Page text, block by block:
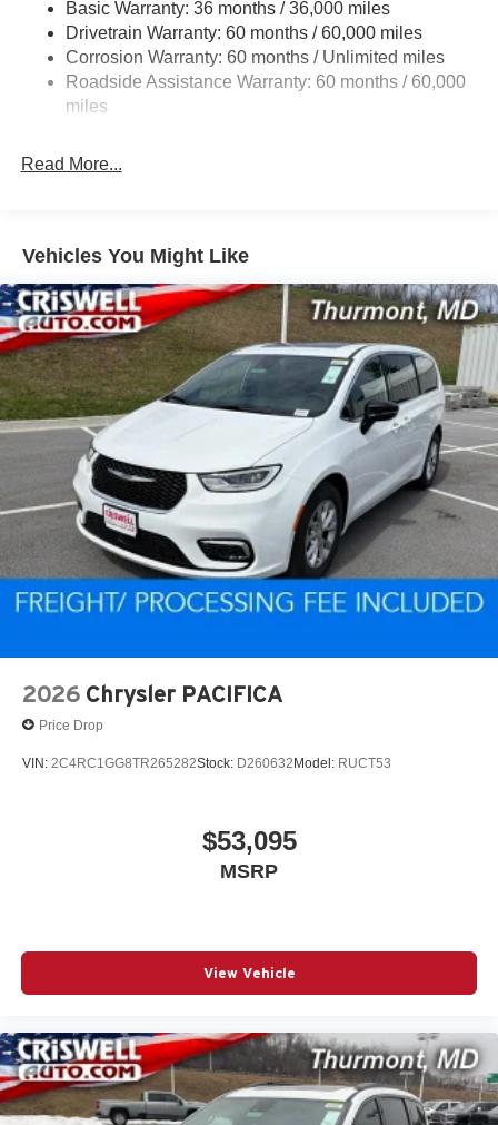
19 Gal. Fuel Tank
Single Stainless Steel Exhaust
Permanent Locking Hubs
Strut Front Suspension w/Coil Springs
4-Wheel Disc Brakes w/4-Wheel ABS, Front Vented
Basic Warranty: 36 months / 36,000 miles
Drivetrain Warranty: 60 months / 60,000 miles
Corrosion Warranty: 60 months / Unlimited miles
Roadside Assistance Warranty: 60 months / 60,000
miles
Read More...
Vehicles You Might Like
2026 Chrysler PACIFICA
Price Drop
VIN: 2C4RC1GG8TR265282Stock: D260632 Model: RUCT53
$53,095
MSRP
View Vehicle